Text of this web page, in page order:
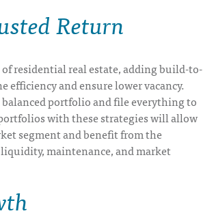
Return
residential real estate, adding build-to-
and ensure lower vacancy.
balanced portfolio and file everything to
with these strategies will allow
segment and benefit from the
maintenance, and market